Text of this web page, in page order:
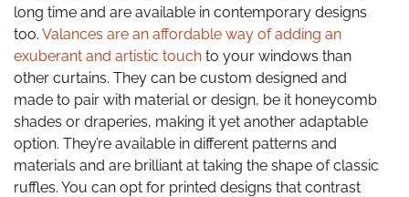
long time and are available in contemporary designs
too. Valances are an affordable way of adding an
exuberant and artistic touch to your windows than
other curtains. They can be custom designed and
made to pair with material or design, be it honeycomb
shades or draperies, making it yet another adaptable
option. They’re available in different patterns and
materials and are brilliant at taking the shape of classic
ruffles. You can opt for printed designs that contrast